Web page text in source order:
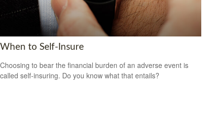
When to Self-Insure
Choosing to bear the financial burden of an adverse event is
called self-insuring. Do you know what that entails?